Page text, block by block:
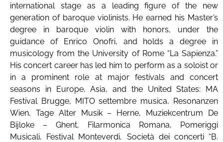
international stage as a leading figure of the new
generation of baroque violinists. He earned his Master’s
degree in baroque violin with honors, under the
guidance of Enrico Onofri, and holds a degree in
musicology from the University of Rome “La Sapienza.”
His concert career has led him to perform as a soloist or
in a prominent role at major festivals and concert
seasons in Europe, Asia, and the United States: MA
Festival Brugge, MITO settembre musica, Resonanzen
Wien, Tage Alter Musik – Herne, Muziekcentrum De
Bijloke – Ghent, Filarmonica Romana, Pomeriggi
Musicali, Festival Monteverdi, Società dei concerti “B.